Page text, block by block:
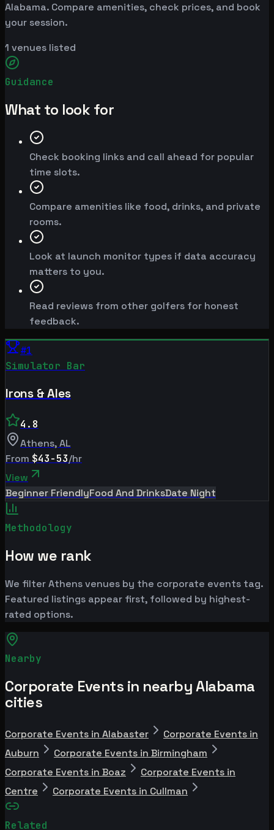
Alabama. Compare amenities, check prices, and book
your session.
1 venues listed
Guidance
What to look for
Check booking links and call ahead for popular
time slots.
Compare amenities like food, drinks, and private
rooms.
Look at launch monitor types if data accuracy
matters to you.
Read reviews from other golfers for honest
feedback.
#1
Simulator Bar
Irons & Ales
4.8
Athens,AL
From $43-53/hr
View
Beginner FriendlyFood And DrinksDate Night
Methodology
How we rank
We filter Athens venues by the corporate events tag.
Featured listings appear first, followed by highest-
rated options.
Nearby
Corporate Events in nearby Alabama
cities
Corporate Events in Alabaster
Corporate Events in
Auburn
Corporate Events in Birmingham
Corporate Events in Boaz
Corporate Events in
Centre
Corporate Events in Cullman
Related